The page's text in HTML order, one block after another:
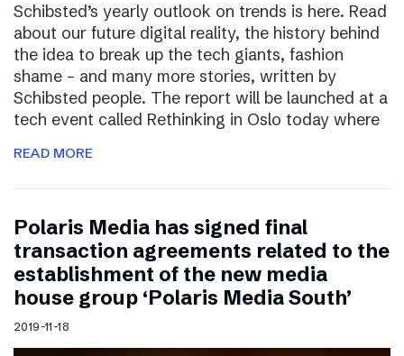
Schibsted’s yearly outlook on trends is here. Read
about our future digital reality, the history behind
the idea to break up the tech giants, fashion
shame – and many more stories, written by
Schibsted people. The report will be launched at a
tech event called Rethinking in Oslo today where
READ MORE
Polaris Media has signed final
transaction agreements related to the
establishment of the new media
house group ‘Polaris Media South’
2019-11-18